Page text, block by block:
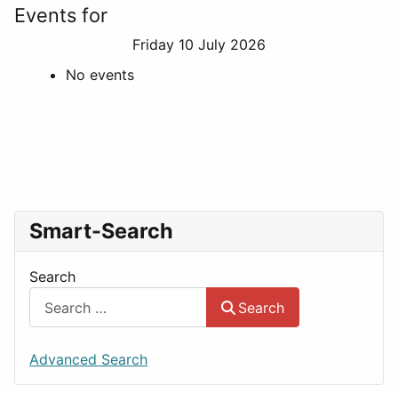
Events for
Friday 10 July 2026
No events
Smart-Search
Search
Search
Advanced Search